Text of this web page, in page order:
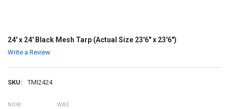
24' x 24' Black Mesh Tarp (Actual Size 23'6" x 23'6")
Write a Review
SKU: TMI2424
NOW: WAS: